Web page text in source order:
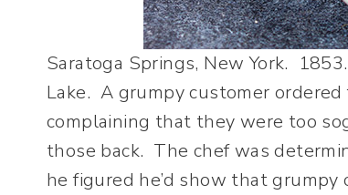
Saratoga Springs, New York.
Lake. A grumpy customer
complaining that they were too
those back. The chef was
he figured he’d show that